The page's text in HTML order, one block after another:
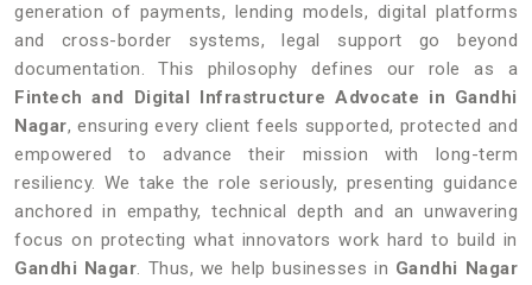
generation of payments, lending models, digital platforms
and cross-border systems, legal support go beyond
documentation. This philosophy defines our role as a
Fintech and Digital Infrastructure Advocate in Gandhi
Nagar, ensuring every client feels supported, protected and
empowered to advance their mission with long-term
resiliency. We take the role seriously, presenting guidance
anchored in empathy, technical depth and an unwavering
focus on protecting what innovators work hard to build in
Gandhi Nagar. Thus, we help businesses in Gandhi Nagar